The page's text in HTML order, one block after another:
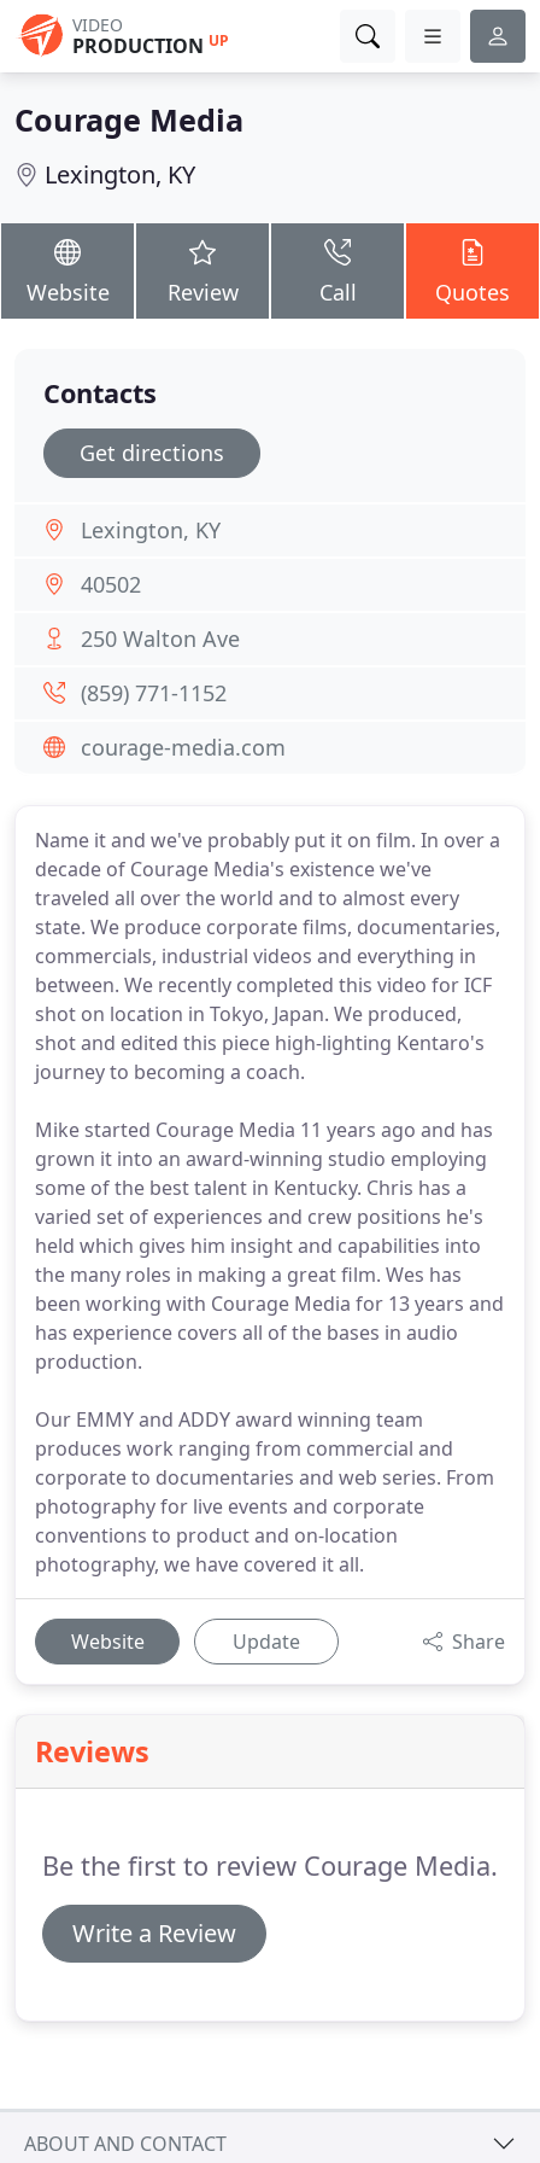
VIDEO
PRODUCTION UP
Courage Media
Lexington, KY
Website Review Call Quotes
Name it and we've probably put it on film. In over a
decade of Courage Media's existence we've
traveled all over the world and to almost every
state. We produce corporate films, documentaries,
commercials, industrial videos and everything in
between. We recently completed this video for ICF
shot on location in Tokyo, Japan. We produced,
shot and edited this piece high-lighting Kentaro's
journey to becoming a coach.
Mike started Courage Media 11 years ago and has
grown it into an award-winning studio employing
some of the best talent in Kentucky. Chris has a
varied set of experiences and crew positions he's
held which gives him insight and capabilities into
the many roles in making a great film. Wes has
been working with Courage Media for 13 years and
has experience covers all of the bases in audio
production.
Our EMMY and ADDY award winning team
produces work ranging from commercial and
corporate to documentaries and web series. From
photography for live events and corporate
conventions to product and on-location
photography, we have covered it all.
Website Update Share
Reviews
Be the first to review Courage Media.
Write a Review
Contacts
Get directions
Lexington, KY
40502
250 Walton Ave
(859) 771-1152
courage-media.com
ABOUT AND CONTACT